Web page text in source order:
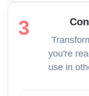
3
you're
use in